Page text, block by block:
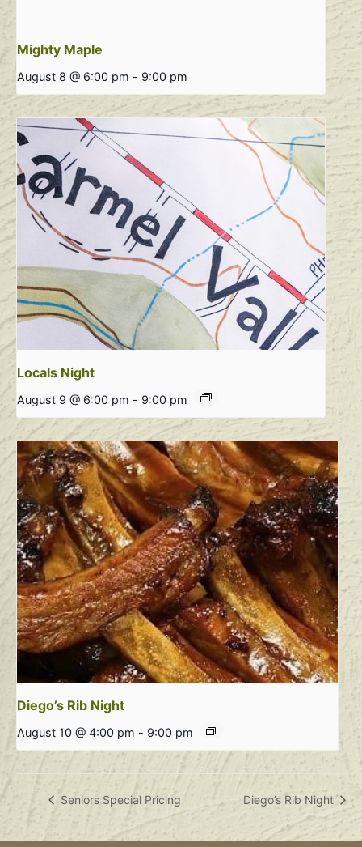
Mighty Maple
August 8 @ 6:00 pm - 9:00 pm
Locals Night
August 9 @ 6:00 pm - 9:00 pm
Diego’s Rib Night
August 10 @ 4:00 pm - 9:00 pm
Seniors Special Pricing Diego’s Rib Night